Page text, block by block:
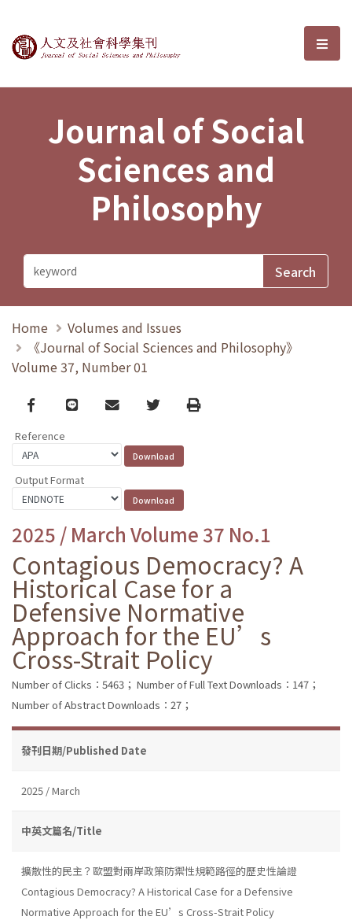
Journal of Social Sciences and選
Journal of Social
Sciences and
Philosophy
Home
Volumes and Issues
《Journal of Social Sciences and Philosophy》
Volume 37, Number 01
Facebook
line email TwitterPrint
Reference
Output Format
2025 / March Volume 37 No.1
Contagious Democracy? A
Historical Case for a
Defensive Normative
Approach for the EU’s
Cross-Strait Policy
Number of Clicks：5463； Number of Full Text Downloads：147；
Number of Abstract Downloads：27；
發刊日期/Published Date
2025 / March
中英文篇名/Title
擴散性的民主？歐盟對兩岸政策防禦性規範路徑的歷史性論證
Contagious Democracy? A Historical Case for a Defensive
Normative Approach for the EU’s Cross-Strait Policy